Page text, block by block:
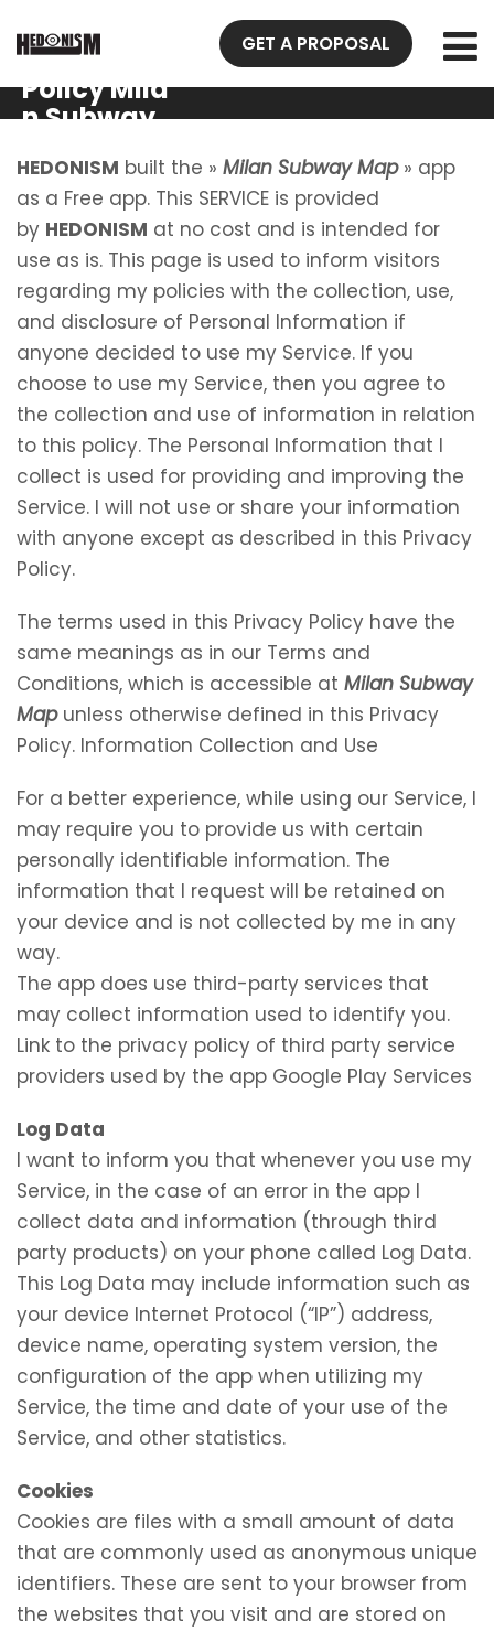
GET A PROPOSAL
Privacy
Policy Mila
n Subway
HEDONISM built the » Milan Subway Map» app
as a Free app. This SERVICE is provided
by HEDONISM at no cost and is intended for
use as is. This page is used to inform visitors
regarding my policies with the collection, use,
and disclosure of Personal Information if
anyone decided to use my Service. If you
choose to use my Service, then you agree to
the collection and use of information in relation
to this policy. The Personal Information that I
collect is used for providing and improving the
Service. I will not use or share your information
with anyone except as described in this Privacy
Policy.
The terms used in this Privacy Policy have the
same meanings as in our Terms and
Conditions, which is accessible at Milan Subway
Mapunless otherwise defined in this Privacy
Policy. Information Collection and Use
For a better experience, while using our Service, I
may require you to provide us with certain
personally identifiable information. The
information that I request will be retained on
your device and is not collected by me in any
way.
The app does use third-party services that
may collect information used to identify you.
Link to the privacy policy of third party service
providers used by the app Google Play Services
Log Data
I want to inform you that whenever you use my
Service, in the case of an error in the app I
collect data and information (through third
party products) on your phone called Log Data.
This Log Data may include information such as
your device Internet Protocol (“IP”) address,
device name, operating system version, the
configuration of the app when utilizing my
Service, the time and date of your use of the
Service, and other statistics.
Cookies
Cookies are files with a small amount of data
that are commonly used as anonymous unique
identifiers. These are sent to your browser from
the websites that you visit and are stored on